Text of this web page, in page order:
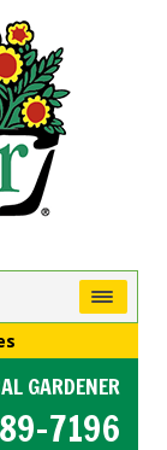
GARDENER
7196